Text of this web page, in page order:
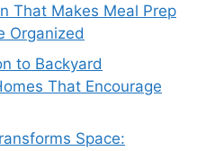
That Makes Meal Prep
Organized
to Backyard
That Encourage
Space: